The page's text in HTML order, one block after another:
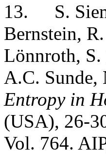
13.
S.
Bernstein,
Lönnroth,
A.C. Sunde,
Entropy in
(USA), 26-
Vol. 764.